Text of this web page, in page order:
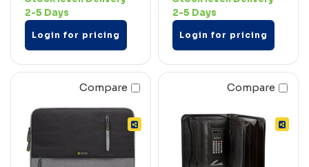
2-5 Days
Login for pricing
2-5 Days
Login for pricing
Compare Compare